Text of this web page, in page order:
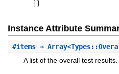
Instance Attribute
#items⇒
A list of the overall test results.